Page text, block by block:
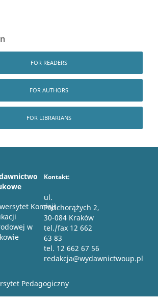
FOR READERS
FOR AUTHORS
FOR LIBRARIANS
Komisji
w
Kontakt:
ul.
Podchorążych 2,
30-084 Kraków
tel./fax 12 662
63 83
tel. 12 662 67 56
redakcja@wydawnictwoup.pl
Pedagogiczny